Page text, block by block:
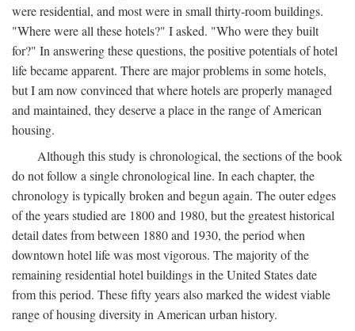
were residential, and most were in small thirty-room buildings.
"Where were all these hotels?" I asked. "Who were they built
for?" In answering these questions, the positive potentials of hotel
life became apparent. There are major problems in some hotels,
but I am now convinced that where hotels are properly managed
and maintained, they deserve a place in the range of American
housing.
Although this study is chronological, the sections of the book
do not follow a single chronological line. In each chapter, the
chronology is typically broken and begun again. The outer edges
of the years studied are 1800 and 1980, but the greatest historical
detail dates from between 1880 and 1930, the period when
downtown hotel life was most vigorous. The majority of the
remaining residential hotel buildings in the United States date
from this period. These fifty years also marked the widest viable
range of housing diversity in American urban history.